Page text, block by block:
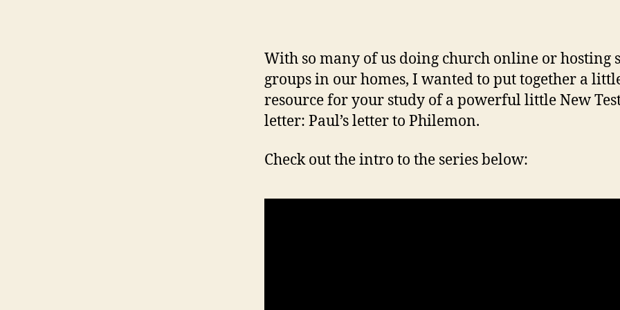
With so many of us doing church online or hosting
groups in our homes, I wanted to put together a
resource for your study of a powerful little New
letter: Paul’s letter to Philemon.
Check out the intro to the series below: